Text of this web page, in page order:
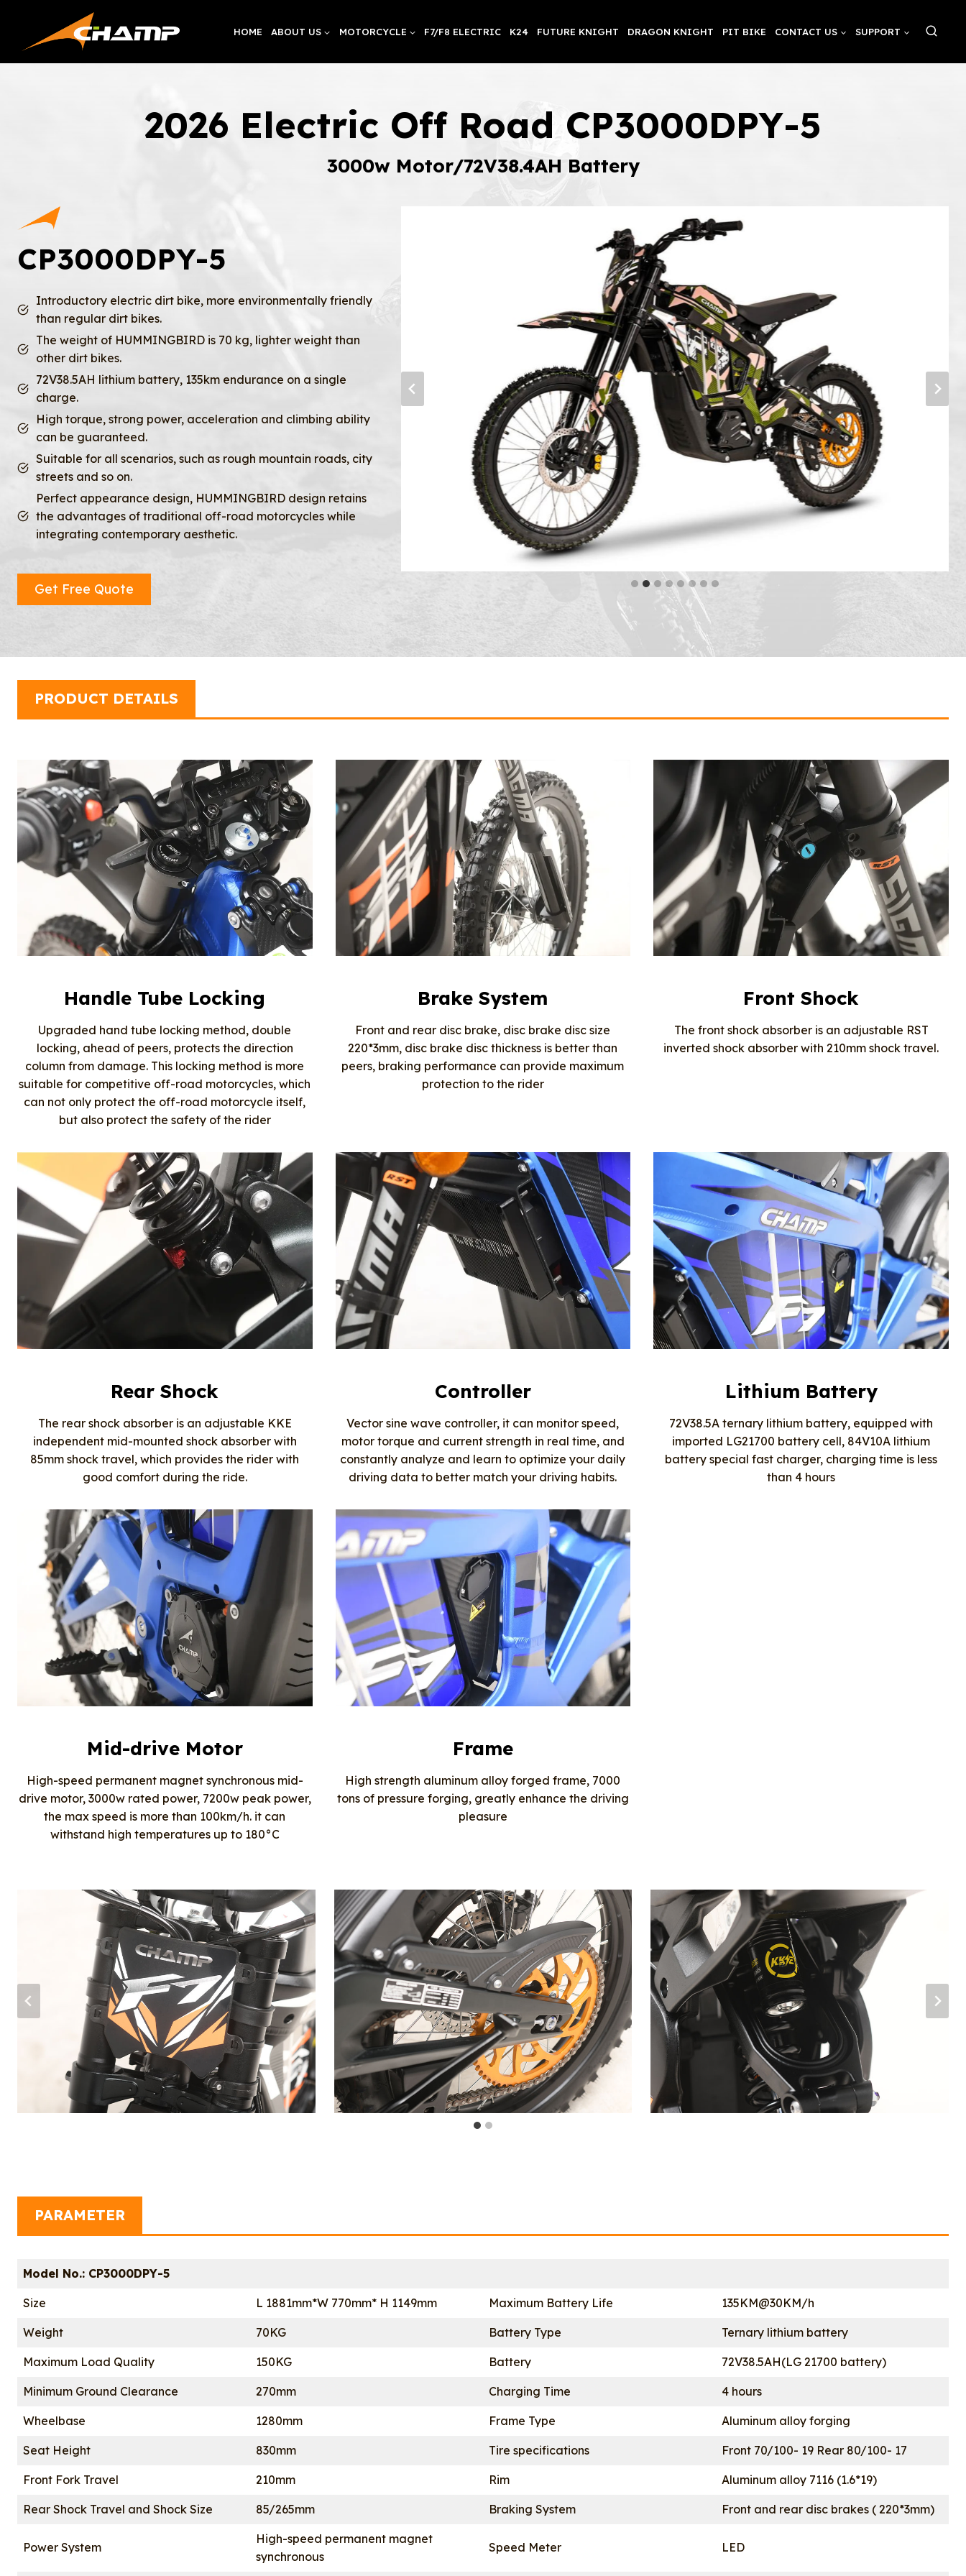
content
HOME ABOUT US MOTORCYCLE F7/F8 ELECTRIC K24 FUTURE KNIGHT DRAGON KNIGHT PIT BIKE CONTACT US SUPPORT
2026 Electric Off Road CP3000DPY-5
3000w Motor/72V38.4AH Battery
CP3000DPY-5
Introductory electric dirt bike, more environmentally friendly
than regular dirt bikes.
The weight of HUMMINGBIRD is 70 kg, lighter weight than
other dirt bikes.
72V38.5AH lithium battery, 135km endurance on a single
charge.
High torque, strong power, acceleration and climbing ability
can be guaranteed.
Suitable for all scenarios, such as rough mountain roads, city
streets and so on.
Perfect appearance design, HUMMINGBIRD design retains
the advantages of traditional off-road motorcycles while
integrating contemporary aesthetic.
Get Free Quote
PRODUCT DETAILS
Handle Tube Locking
Upgraded hand tube locking method, double
locking, ahead of peers, protects the direction
column from damage. This locking method is more
suitable for competitive off-road motorcycles, which
can not only protect the off-road motorcycle itself,
but also protect the safety of the rider
Brake System
Front and rear disc brake, disc brake disc size
220*3mm, disc brake disc thickness is better than
peers, braking performance can provide maximum
protection to the rider
Front Shock
The front shock absorber is an adjustable RST
inverted shock absorber with 210mm shock travel.
Rear Shock
The rear shock absorber is an adjustable KKE
independent mid-mounted shock absorber with
85mm shock travel, which provides the rider with
good comfort during the ride.
Controller
Vector sine wave controller, it can monitor speed,
motor torque and current strength in real time, and
constantly analyze and learn to optimize your daily
driving data to better match your driving habits.
Lithium Battery
72V38.5A ternary lithium battery, equipped with
imported LG21700 battery cell, 84V10A lithium
battery special fast charger, charging time is less
than 4 hours
Mid-drive Motor
High-speed permanent magnet synchronous mid-
drive motor, 3000w rated power, 7200w peak power,
the max speed is more than 100km/h. it can
withstand high temperatures up to 180°C
Frame
High strength aluminum alloy forged frame, 7000
tons of pressure forging, greatly enhance the driving
pleasure
PARAMETER
Model No.: CP3000DPY-5
Size L 1881mm*W 770mm* H 1149mm Maximum Battery Life 135KM@30KM/h
Weight 70KG Battery Type Ternary lithium battery
Maximum Load Quality 150KG Battery 72V38.5AH(LG 21700 battery)
Minimum Ground Clearance 270mm Charging Time 4 hours
Wheelbase 1280mm Frame Type Aluminum alloy forging
Seat Height 830mm Tire specifications Front 70/100- 19 Rear 80/100- 17
Front Fork Travel 210mm Rim Aluminum alloy 7116 (1.6*19)
Rear Shock Travel and Shock Size 85/265mm Braking System Front and rear disc brakes ( 220*3mm)
Power System
High-speed permanent magnet
synchronous
Speed Meter LED